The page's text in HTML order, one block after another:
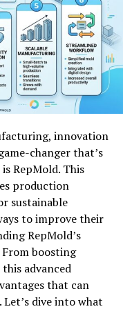
their developing
leading to
air quality.
high pollution
rates.
the necessity
Taking
improve
involved.
of Fresh
health. When we
our lungs;
innovation
changer that’s
RepMold. This
production
sustainable
to improve their
RepMold’s
From boosting
advanced
that can
dive into what